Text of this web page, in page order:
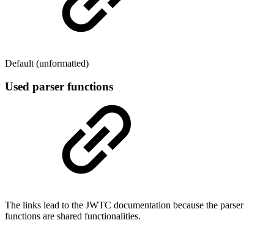
Default (unformatted)
Used parser functions
The links lead to the JWTC documentation because the parser
functions are shared functionalities.